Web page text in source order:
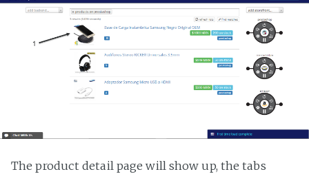
The product detail page will show up, the tabs